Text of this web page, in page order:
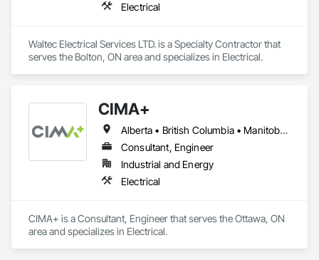
Electrical
Waltec Electrical Services LTD. is a Specialty Contractor that
serves the Bolton, ON area and specializes in Electrical.
CIMA+
Alberta • British Columbia • Manitoba • Newfoundland and Labrador • Ontario • Québec • Saskatchewan
Consultant, Engineer
Industrial and Energy
Electrical
CIMA+ is a Consultant, Engineer that serves the Ottawa, ON
area and specializes in Electrical.